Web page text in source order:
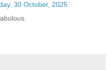
30 October, 2025